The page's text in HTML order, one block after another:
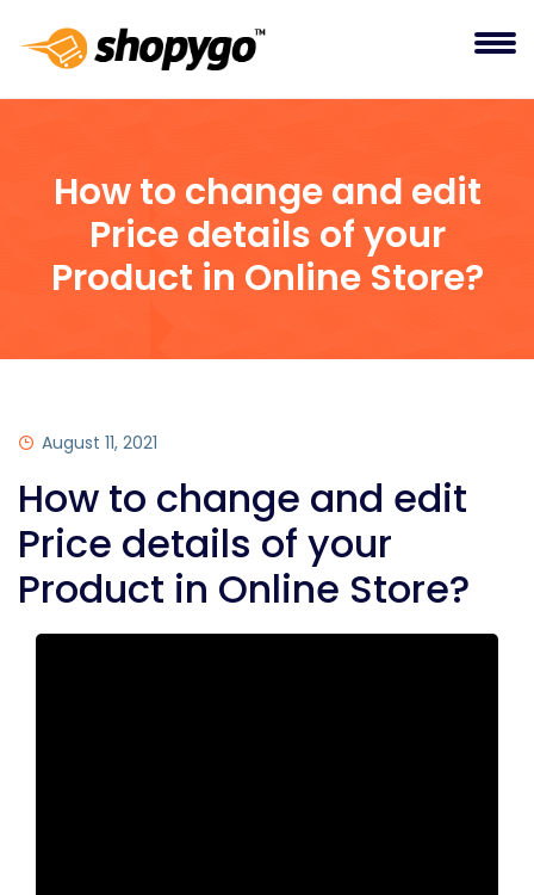
How to change and edit
Price details of your
Product in Online Store?
August 11, 2021
How to change and edit
Price details of your
Product in Online Store?